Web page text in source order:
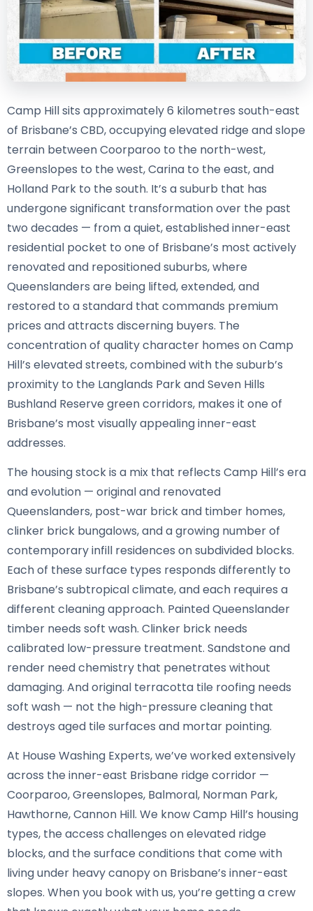
Camp Hill sits approximately 6 kilometres south-east
of Brisbane’s CBD, occupying elevated ridge and slope
terrain between Coorparoo to the north-west,
Greenslopes to the west, Carina to the east, and
Holland Park to the south. It’s a suburb that has
undergone significant transformation over the past
two decades — from a quiet, established inner-east
residential pocket to one of Brisbane’s most actively
renovated and repositioned suburbs, where
Queenslanders are being lifted, extended, and
restored to a standard that commands premium
prices and attracts discerning buyers. The
concentration of quality character homes on Camp
Hill’s elevated streets, combined with the suburb’s
proximity to the Langlands Park and Seven Hills
Bushland Reserve green corridors, makes it one of
Brisbane’s most visually appealing inner-east
addresses.
The housing stock is a mix that reflects Camp Hill’s era
and evolution — original and renovated
Queenslanders, post-war brick and timber homes,
clinker brick bungalows, and a growing number of
contemporary infill residences on subdivided blocks.
Each of these surface types responds differently to
Brisbane’s subtropical climate, and each requires a
different cleaning approach. Painted Queenslander
timber needs soft wash. Clinker brick needs
calibrated low-pressure treatment. Sandstone and
render need chemistry that penetrates without
damaging. And original terracotta tile roofing needs
soft wash — not the high-pressure cleaning that
destroys aged tile surfaces and mortar pointing.
At House Washing Experts, we’ve worked extensively
across the inner-east Brisbane ridge corridor —
Coorparoo, Greenslopes, Balmoral, Norman Park,
Hawthorne, Cannon Hill. We know Camp Hill’s housing
types, the access challenges on elevated ridge
blocks, and the surface conditions that come with
living under heavy canopy on Brisbane’s inner-east
slopes. When you book with us, you’re getting a crew